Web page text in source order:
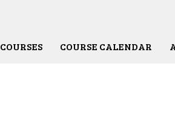
COURSES COURSE CALENDAR